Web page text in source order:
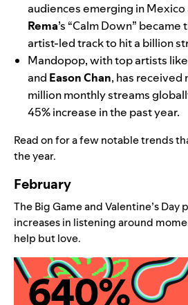
audiences emerging in Mexico
Rema’s “Calm Down”
artist-led track to hit a billion
Mandopop, with top artists like
and EasonChan, has received
million monthly streams
45% increase in the past year.
Read on for a few notable trends
the year.
February
The Big Game and Valentine’s
increases in listening around
help but love.